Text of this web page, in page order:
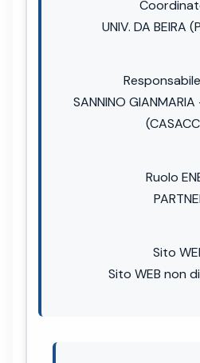
UNIV. DA BEIRA
SANNINO
Ruolo
Sito
Sito WEB non